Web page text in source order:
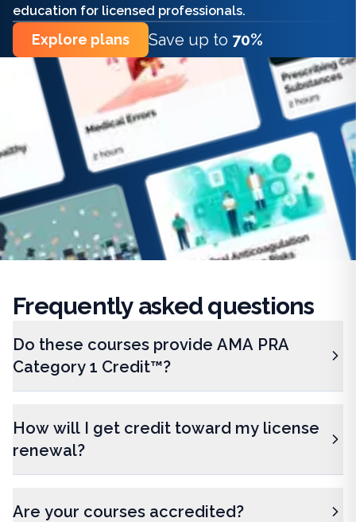
education for licensed professionals.
Explore plans Save up to 70%
Frequently asked questions
Do these courses provide AMA PRA
Category 1 Credit™?
How will I get credit toward my license
renewal?
Are your courses accredited?